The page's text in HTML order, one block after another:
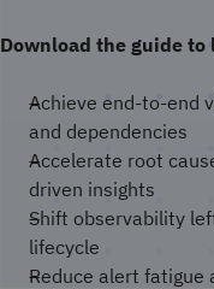
Download the guide to
Achieve end-to-end
and dependencies
Accelerate root
driven insights
Shift observability
lifecycle
Reduce alert fatigue